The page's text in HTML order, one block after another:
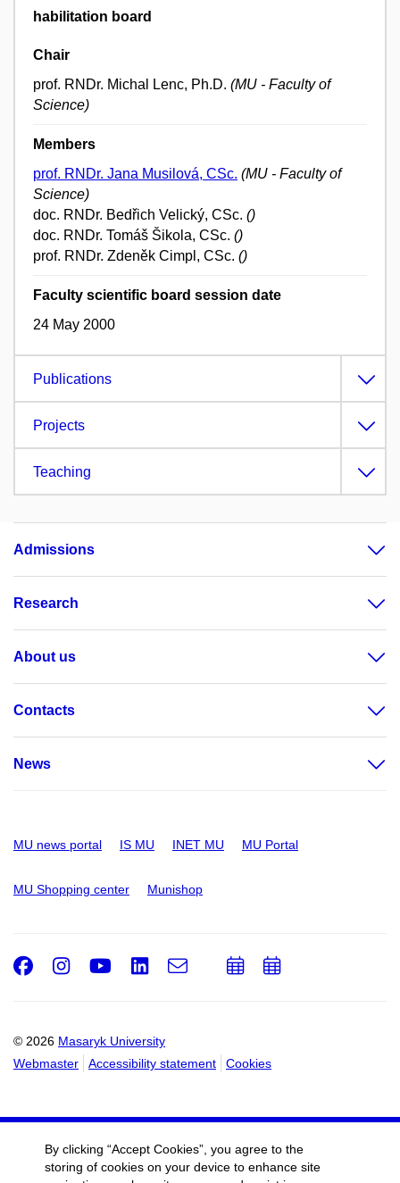
habilitation board
Chair
prof. RNDr. Michal Lenc, Ph.D. (MU - Faculty of
Science)
Members
prof. RNDr. Jana Musilová, CSc. (MU - Faculty of
Science)
doc. RNDr. Bedřich Velický, CSc. ()
doc. RNDr. Tomáš Šikola, CSc. ()
prof. RNDr. Zdeněk Cimpl, CSc. ()
Faculty scientific board session date
24 May 2000
Publications
Projects
Teaching
Admissions
Research
About us
Contacts
News
MU news portal IS MU INET MU MU Portal
MU Shopping center Munishop
© 2026 Masaryk University
Webmaster
Accessibility statement Cookies
Facebook
Instagram
Youtube
LinkedIn
e-
AddAdd
By clicking “Accept Cookies”, you agree to the
storing of cookies on your device to enhance site